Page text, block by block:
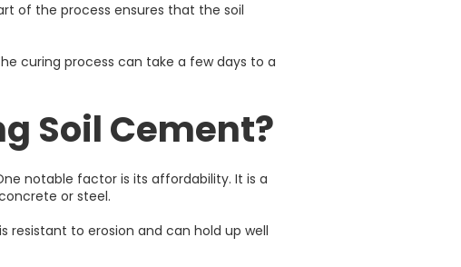
of the process ensures that the soil
curing process can take a few days to a
Soil Cement?
notable factor is its affordability. It is a
or steel.
resistant to erosion and can hold up well